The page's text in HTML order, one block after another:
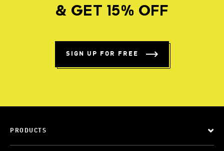
& GET 15% OFF
SIGN UP FOR FREE
PRODUCTS